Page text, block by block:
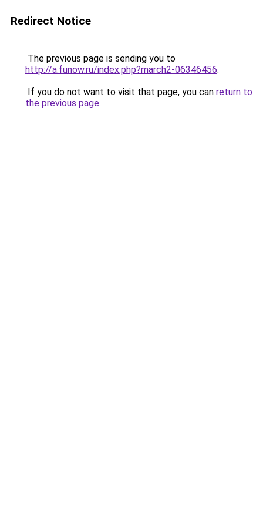
Redirect Notice
The previous page is sending you to
http://a.funow.ru/index.php?march2-06346456.
If you do not want to visit that page, you can return to
the previous page.